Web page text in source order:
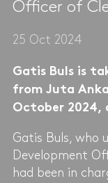
Officer of
25 Oct 2024
Gatis Buls is
from Juta
October 2024,
Gatis Buls, who
Development
had been in